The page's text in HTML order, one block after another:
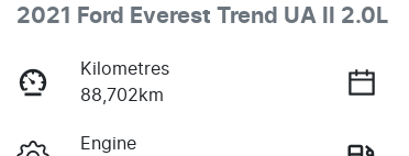
2021 Ford Everest Trend UA II 2.0L
Kilometres
88,702km
Engine